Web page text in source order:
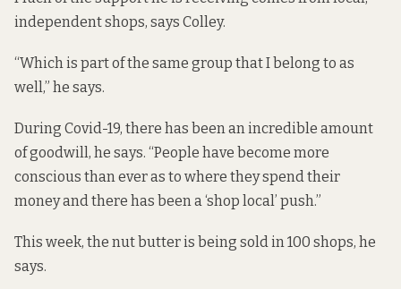
independent shops, says Colley.
“Which is part of the same group that I belong to as
well,” he says.
During Covid-19, there has been an incredible amount
of goodwill, he says. “People have become more
conscious than ever as to where they spend their
money and there has been a ‘shop local’ push.”
This week, the nut butter is being sold in 100 shops, he
says.